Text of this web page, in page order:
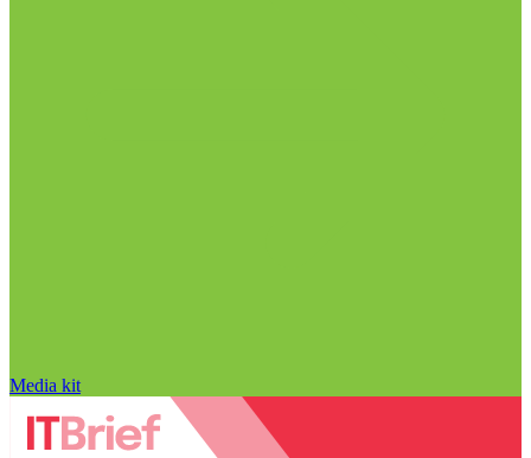
Media kit